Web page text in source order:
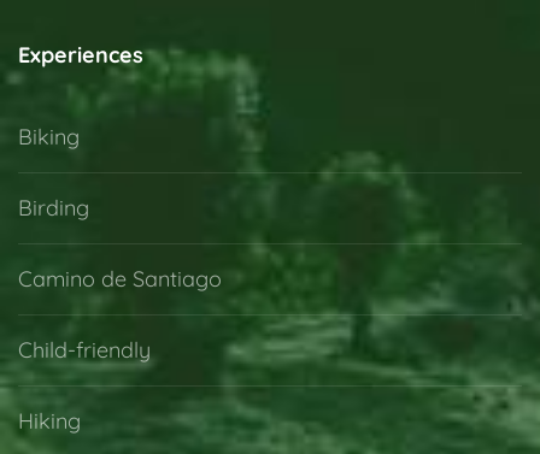
Experiences
Biking
Birding
Camino de Santiago
Child-friendly
Hiking